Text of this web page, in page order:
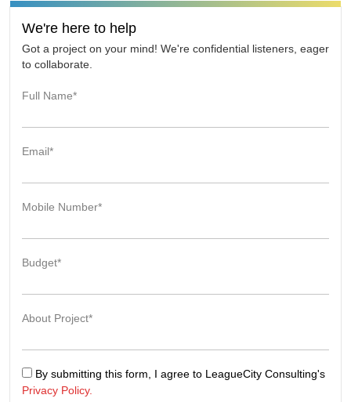
they have not encountered before. I think I was most
impressed with their hunger.
We're here to help
Got a project on your mind! We're confidential listeners, eager
to collaborate.
Full Name*
Email*
Mobile Number*
Budget*
About Project*
By submitting this form, I agree to LeagueCity Consulting's
Privacy Policy.